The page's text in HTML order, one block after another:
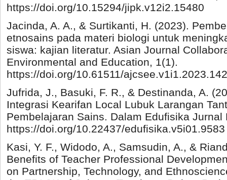
https://doi.org/10.15294/jipk.v12i2.15480
Jacinda, A. A., & Surtikanti, H. (2023).
etnosains pada materi biologi untuk
siswa: kajian literatur. Asian Journal
Environmental and Education, 1(1).
https://doi.org/10.61511/ajcsee.v1i1.2023.142
Jufrida, J., Basuki, F. R., & Destinanda, A.
Integrasi Kearifan Local Lubuk Larangan
Pembelajaran Sains. Dalam Edufisika Jurnal
https://doi.org/10.22437/edufisika.v5i01.9583
Kasi, Y. F., Widodo, A., Samsudin, A., &
Benefits of Teacher Professional
on Partnership, Technology, and